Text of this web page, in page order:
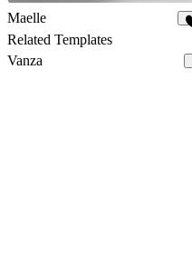
Maelle
Related Templates
Vanza